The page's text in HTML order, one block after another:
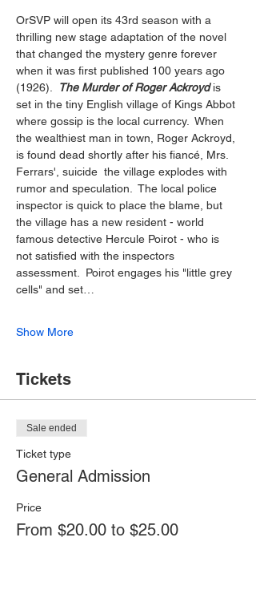
OrSVP will open its 43rd season with a
thrilling new stage adaptation of the novel
that changed the mystery genre forever
when it was first published 100 years ago
(1926).
The Murder of Roger Ackroyd is
set in the tiny English village of Kings Abbot
where gossip is the local currency.  When
the wealthiest man in town, Roger Ackroyd,
is found dead shortly after his fiancé, Mrs.
Ferrars', suicide  the village explodes with
rumor and speculation.  The local police
inspector is quick to place the blame, but
the village has a new resident - world
famous detective Hercule Poirot - who is
not satisfied with the inspectors
assessment.  Poirot engages his "little grey
cells" and set…
Show More
Tickets
Sale ended
Ticket type
General Admission
Price
From $20.00 to $25.00